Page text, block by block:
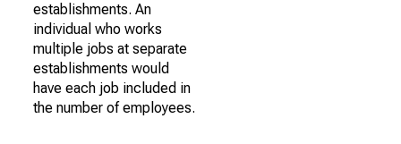
establishments. An
individual who works
multiple jobs at separate
establishments would
have each job included in
the number of employees.